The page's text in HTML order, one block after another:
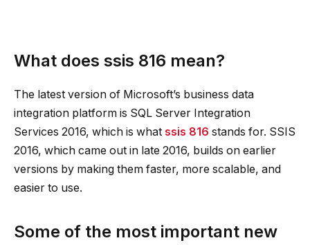
What does ssis 816 mean?
The latest version of Microsoft’s business data
integration platform is SQL Server Integration
Services 2016, which is what ssis 816 stands for. SSIS
2016, which came out in late 2016, builds on earlier
versions by making them faster, more scalable, and
easier to use.
Some of the most important new